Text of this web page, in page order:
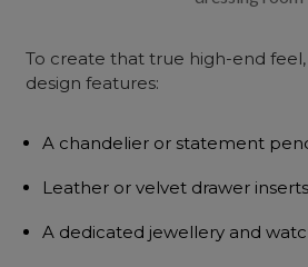
To create that true high-end feel,
design features:
A chandelier or statement
Leather or velvet drawer inserts
A dedicated jewellery and